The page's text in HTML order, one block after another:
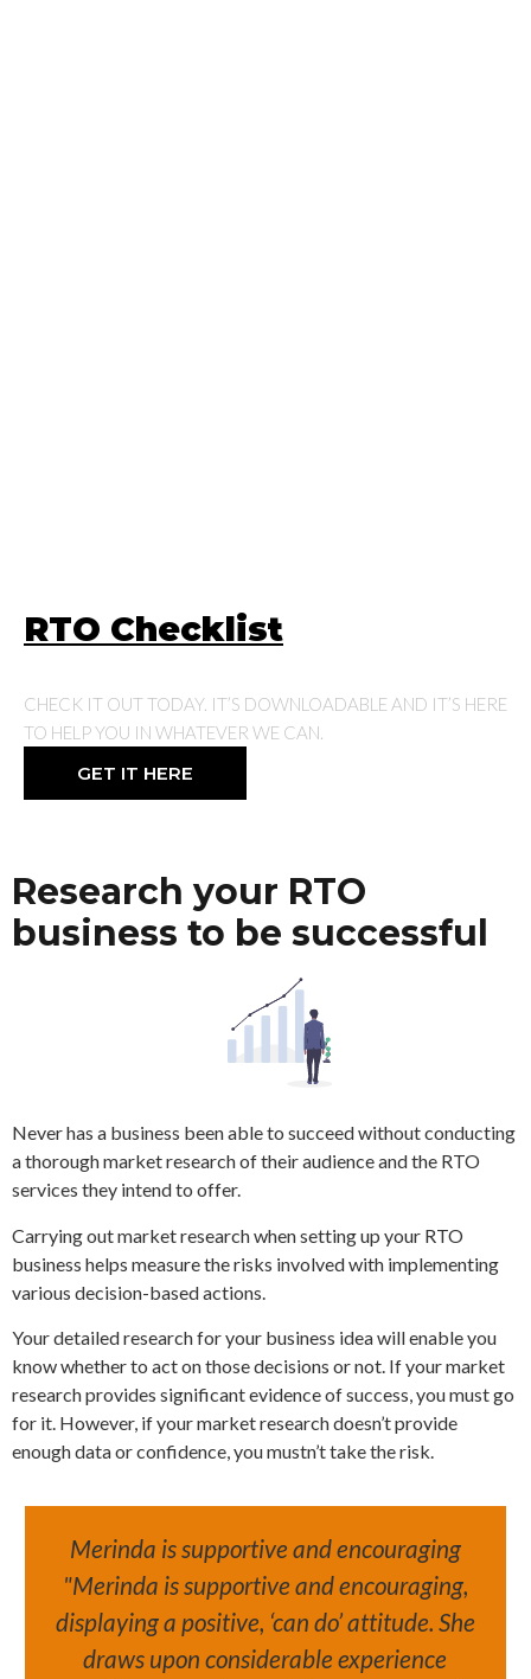
RTO Checklist
CHECK IT OUT TODAY. IT’S DOWNLOADABLE AND IT’S HERE
TO HELP YOU IN WHATEVER WE CAN.
GET IT HERE
Research your RTO
business to be successful
Never has a business been able to succeed without conducting
a thorough market research of their audience and the RTO
services they intend to offer.
Carrying out market research when setting up your RTO
business helps measure the risks involved with implementing
various decision-based actions.
Your detailed research for your business idea will enable you
know whether to act on those decisions or not. If your market
research provides significant evidence of success, you must go
for it. However, if your market research doesn’t provide
enough data or confidence, you mustn’t take the risk.
Merinda is supportive and encouraging
"Merinda is supportive and encouraging,
displaying a positive, ‘can do’ attitude. She
draws upon considerable experience